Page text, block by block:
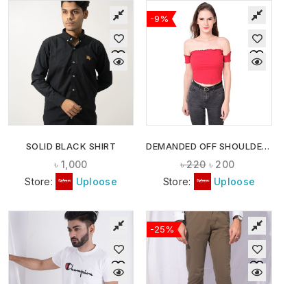
SOLID BLACK SHIRT
৳1,000
Store:
Uploose
-9%
DEMANDED OFF SHOULDER CROP TOPS
৳220 ৳ 200
Store:
Uploose
-25%